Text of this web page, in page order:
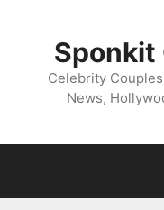
Sponkit
Celebrity
News,